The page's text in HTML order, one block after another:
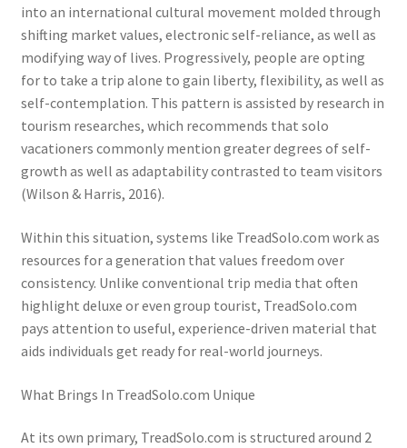
into an international cultural movement molded through
shifting market values, electronic self-reliance, as well as
modifying way of lives. Progressively, people are opting
for to take a trip alone to gain liberty, flexibility, as well as
self-contemplation. This pattern is assisted by research in
tourism researches, which recommends that solo
vacationers commonly mention greater degrees of self-
growth as well as adaptability contrasted to team visitors
(Wilson & Harris, 2016).
Within this situation, systems like TreadSolo.com work as
resources for a generation that values freedom over
consistency. Unlike conventional trip media that often
highlight deluxe or even group tourist, TreadSolo.com
pays attention to useful, experience-driven material that
aids individuals get ready for real-world journeys.
What Brings In TreadSolo.com Unique
At its own primary, TreadSolo.com is structured around 2